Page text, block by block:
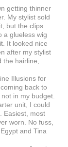
getting thinner
My stylist sold
but the clips
a glueless wig
It looked nice
after my stylist
the hairline,
Illusions for
back to
in my budget.
unit, I could
Easiest, most
worn. No fuss,
and Tina